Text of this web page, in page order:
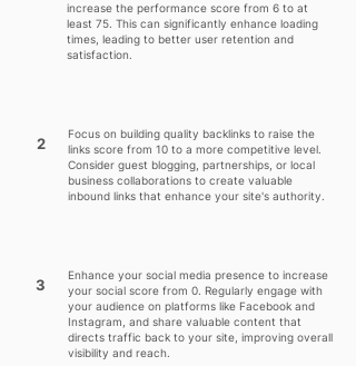
increase the performance score from 6 to at
least 75. This can significantly enhance loading
times, leading to better user retention and
satisfaction.
2
Focus on building quality backlinks to raise the
links score from 10 to a more competitive level.
Consider guest blogging, partnerships, or local
business collaborations to create valuable
inbound links that enhance your site's authority.
3
Enhance your social media presence to increase
your social score from 0. Regularly engage with
your audience on platforms like Facebook and
Instagram, and share valuable content that
directs traffic back to your site, improving overall
visibility and reach.